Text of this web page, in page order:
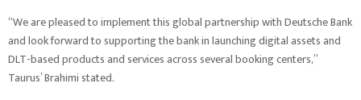
“We are pleased to implement this global partnership with Deutsche Bank
and look forward to supporting the bank in launching digital assets and
DLT-based products and services across several booking centers,”
Taurus’ Brahimi stated.